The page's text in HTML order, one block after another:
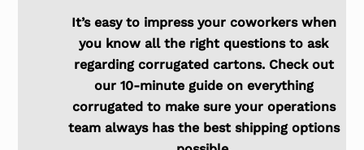
It’s easy to impress your coworkers when
you know all the right questions to ask
regarding corrugated cartons. Check out
our 10-minute guide on everything
corrugated to make sure your operations
team always has the best shipping options